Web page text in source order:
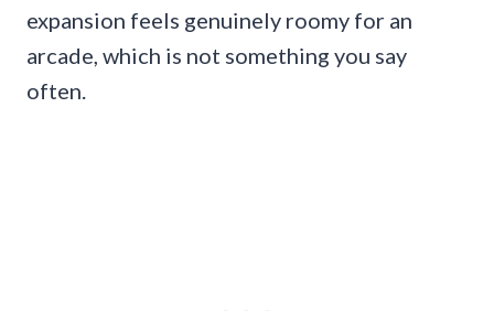
expansion feels genuinely roomy for an
arcade, which is not something you say
often.